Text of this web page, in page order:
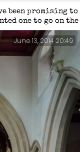
been promising to
one to go on the
June 13, 2014 20:49